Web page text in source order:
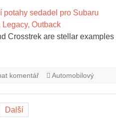
Crosstrek are stellar
komentář Automobilový
Další